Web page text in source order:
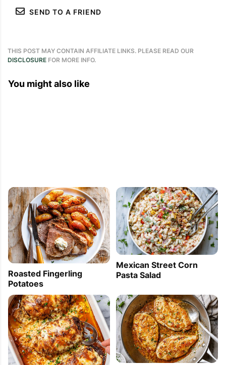
SEND TO A FRIEND
THIS POST MAY CONTAIN AFFILIATE LINKS. PLEASE READ OUR
DISCLOSURE FOR MORE INFO.
You might also like
Roasted Fingerling
Potatoes
Mexican Street Corn
Pasta Salad